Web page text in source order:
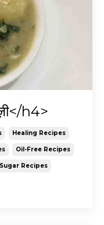
h4>
Healing Recipes
Oil-Free Recipes
Recipes